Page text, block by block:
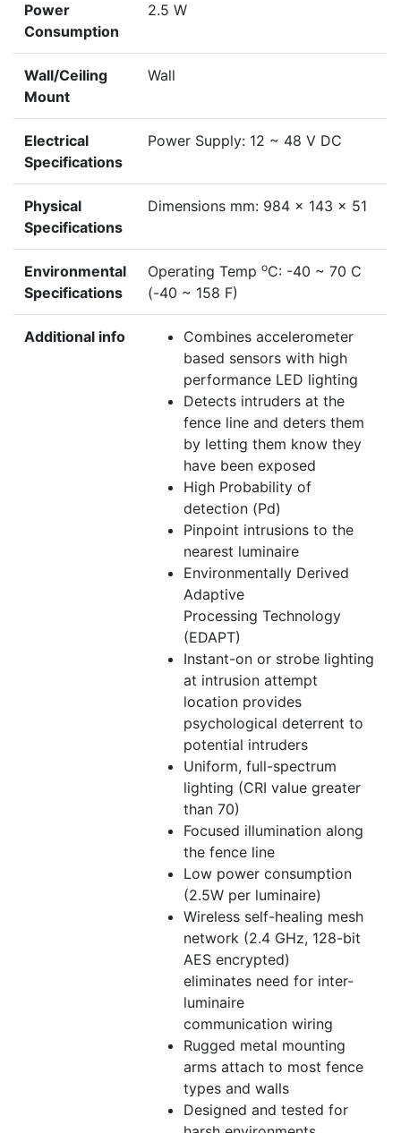
Power
Consumption
2.5 W
Wall/Ceiling
Mount
Wall
Electrical
Specifications
Power Supply: 12 ~ 48 V DC
Physical
Specifications
Dimensions mm: 984 x 143 x 51
Environmental
Specifications
Operating Temp oC: -40 ~ 70 C
(-40 ~ 158 F)
Additional info
Combines accelerometer
based sensors with high
performance LED lighting
Detects intruders at the
fence line and deters them
by letting them know they
have been exposed
High Probability of
detection (Pd)
Pinpoint intrusions to the
nearest luminaire
Environmentally Derived
Adaptive
Processing Technology
(EDAPT)
Instant-on or strobe lighting
at intrusion attempt
location provides
psychological deterrent to
potential intruders
Uniform, full-spectrum
lighting (CRI value greater
than 70)
Focused illumination along
the fence line
Low power consumption
(2.5W per luminaire)
Wireless self-healing mesh
network (2.4 GHz, 128-bit
AES encrypted)
eliminates need for inter-
luminaire
communication wiring
Rugged metal mounting
arms attach to most fence
types and walls
Designed and tested for